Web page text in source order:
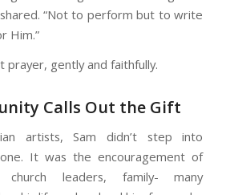
shared. “Not to perform but to write
Him.”
prayer, gently and faithfully.
Calls Out the Gift
artists, Sam didn’t step into
It was the encouragement of
church leaders, family- many